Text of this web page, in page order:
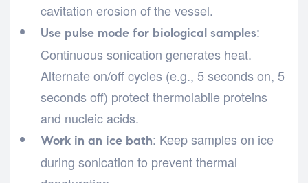
cavitation erosion of the vessel.
Use pulse mode for biological samples:
Continuous sonication generates heat.
Alternate on/off cycles (e.g., 5 seconds on, 5
seconds off) protect thermolabile proteins
and nucleic acids.
Work in an ice bath: Keep samples on ice
during sonication to prevent thermal